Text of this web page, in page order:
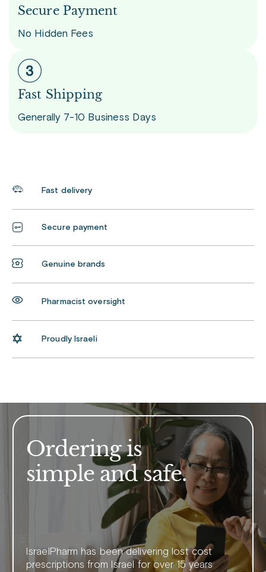
Secure Payment
No Hidden Fees
Fast Shipping
Generally 7-10 Business Days
Fast delivery
Secure payment
Genuine brands
Pharmacist oversight
Proudly Israeli
Ordering is
simple and safe.
IsraelPharm has been delivering lost cost
prescriptions from Israel for over 15 years